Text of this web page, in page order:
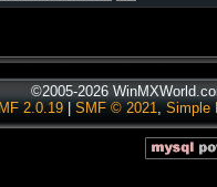
©2005-2026
2.0.19| SMF © 2021, Simple